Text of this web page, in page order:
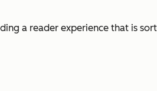
a reader experience that is